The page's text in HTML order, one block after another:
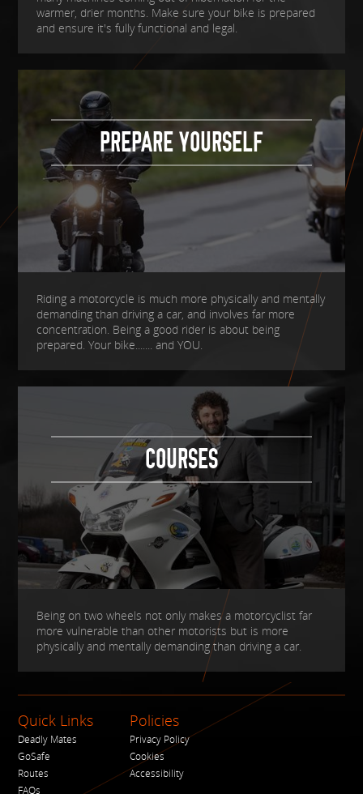
warmer, drier months. Make sure your bike is prepared
and ensure it's fully functional and legal.
PREPARE YOURSELF
Riding a motorcycle is much more physically and mentally
demanding than driving a car, and involves far more
concentration. Being a good rider is about being
prepared. Your bike....... and YOU.
COURSES
Being on two wheels not only makes a motorcyclist far
more vulnerable than other motorists but is more
physically and mentally demanding than driving a car.
Quick Links
Deadly Mates
GoSafe
Routes
FAQs
Policies
Privacy Policy
Cookies
Accessibility